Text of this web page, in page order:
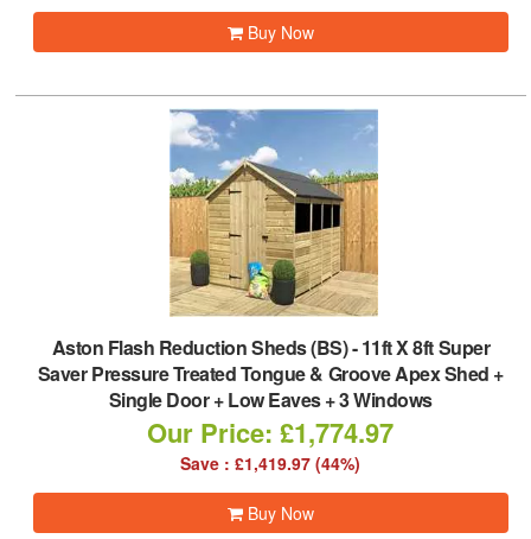
Buy Now
Aston Flash Reduction Sheds (BS)-11ft X 8ft Super
Saver Pressure Treated Tongue & Groove Apex Shed +
Single Door + Low Eaves + 3 Windows
Our Price: £1,774.97
Save : £1,419.97 (44%)
Buy Now